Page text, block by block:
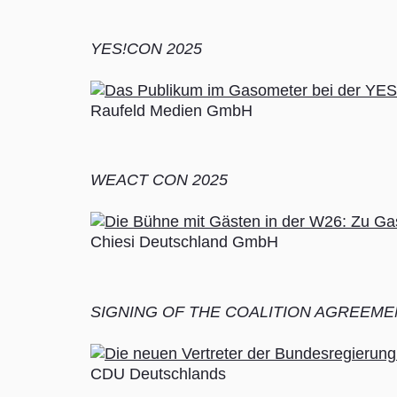
YES!CON 2025
Raufeld Medien GmbH
WEACT CON 2025
Chiesi Deutschland GmbH
SIGNING OF THE COALITION
CDU Deutschlands